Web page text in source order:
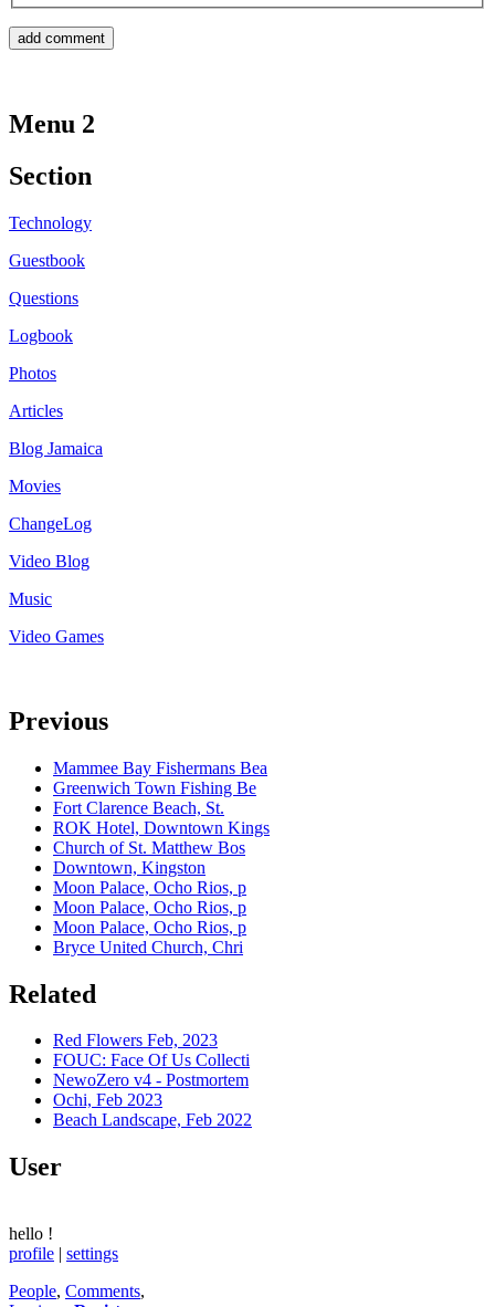
Menu 2
Section
Technology
Guestbook
Questions
Logbook
Photos
Articles
Blog Jamaica
Movies
ChangeLog
Video Blog
Music
Video Games
Previous
Mammee Bay Fishermans Bea
Greenwich Town Fishing Be
Fort Clarence Beach, St.
ROK Hotel, Downtown Kings
Church of St. Matthew Bos
Downtown, Kingston
Moon Palace, Ocho Rios, p
Moon Palace, Ocho Rios, p
Moon Palace, Ocho Rios, p
Bryce United Church, Chri
Related
Red Flowers Feb, 2023
FOUC: Face Of Us Collecti
NewoZero v4 - Postmortem
Ochi, Feb 2023
Beach Landscape, Feb 2022
User
hello !
profile | settings
People, Comments,